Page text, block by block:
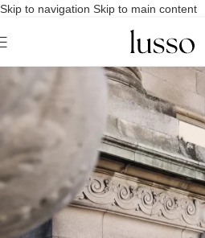
Skip to navigation Skip to main content